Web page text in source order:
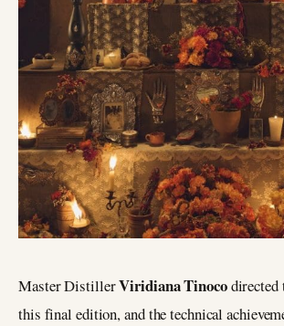
Master DistillerViridiana Tinocodirected
this final edition, and the technical